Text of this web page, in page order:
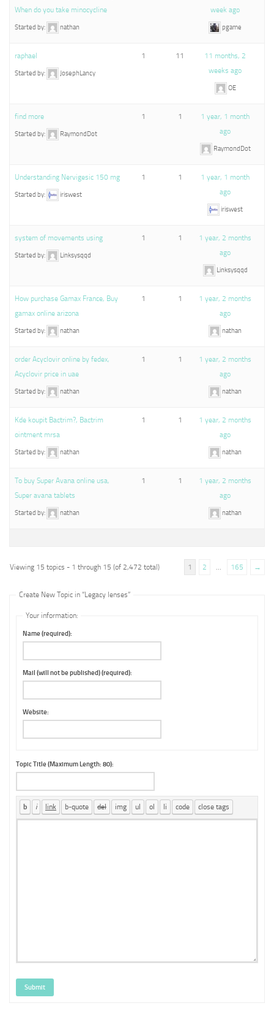
When do you take minocycline
Started by: nathan
week ago
pgame
raphael
Started by: JosephLancy
1 11
11 months, 2
weeks ago
OE
find more
Started by: RaymondDot
1 1
1 year, 1 month
ago
RaymondDot
Understanding Nervigesic 150 mg
Started by: iriswest
1 1
1 year, 1 month
ago
iriswest
system of movements using
Started by: Linksysqqd
1 1
1 year, 2 months
ago
Linksysqqd
How purchase Gamax France, Buy
gamax online arizona
Started by: nathan
1 1
1 year, 2 months
ago
nathan
order Acyclovir online by fedex,
Acyclovir price in uae
Started by: nathan
1 1
1 year, 2 months
ago
nathan
Kde koupit Bactrim?, Bactrim
ointment mrsa
Started by: nathan
1 1
1 year, 2 months
ago
nathan
To buy Super Avana online usa,
Super avana tablets
Started by: nathan
1 1
1 year, 2 months
ago
nathan
Viewing 15 topics - 1 through 15 (of 2,472 total) 1 2 … 165 →
Create New Topic in “Legacy lenses”
Your information:
Name (required):
Mail (will not be published) (required):
Website:
Topic Title (Maximum Length: 80):
Submit